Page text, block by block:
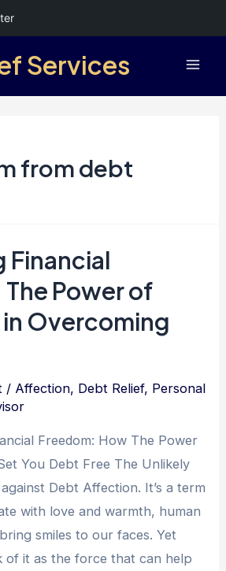
Services
from debt
Financial
Power of
Overcoming
/ Affection, Debt Relief, Personal
Freedom: How The Power
You Debt Free The Unlikely
Debt Affection. It’s a term
with love and warmth, human
smiles to our faces. Yet
of it as the force that can help